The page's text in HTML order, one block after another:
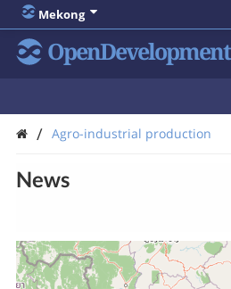
Mekong
OpenDevelopment
/ Agro-industrial production
News